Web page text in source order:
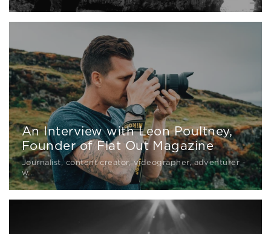
An Interview with Leon Poultney,
Founder of Flat Out Magazine
Journalist, content creator, videographer, adventurer -
w...